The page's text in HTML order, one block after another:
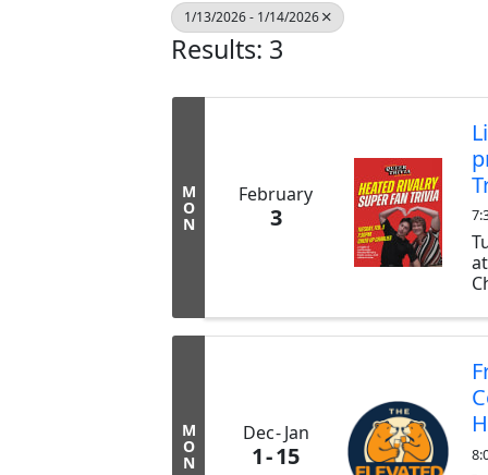
1/13/2026 - 1/14/2026
Results: 3
M
O
N
February
3
M
O
N
Dec Jan
1 15